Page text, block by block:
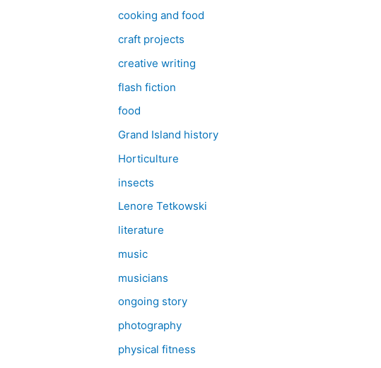
cooking and food
craft projects
creative writing
flash fiction
food
Grand Island history
Horticulture
insects
Lenore Tetkowski
literature
music
musicians
ongoing story
photography
physical fitness